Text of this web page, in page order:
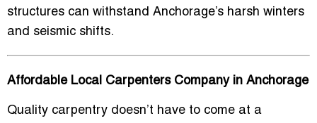
structures can withstand Anchorage’s harsh winters
and seismic shifts.
Affordable Local Carpenters Company in Anchorage
Quality carpentry doesn’t have to come at a